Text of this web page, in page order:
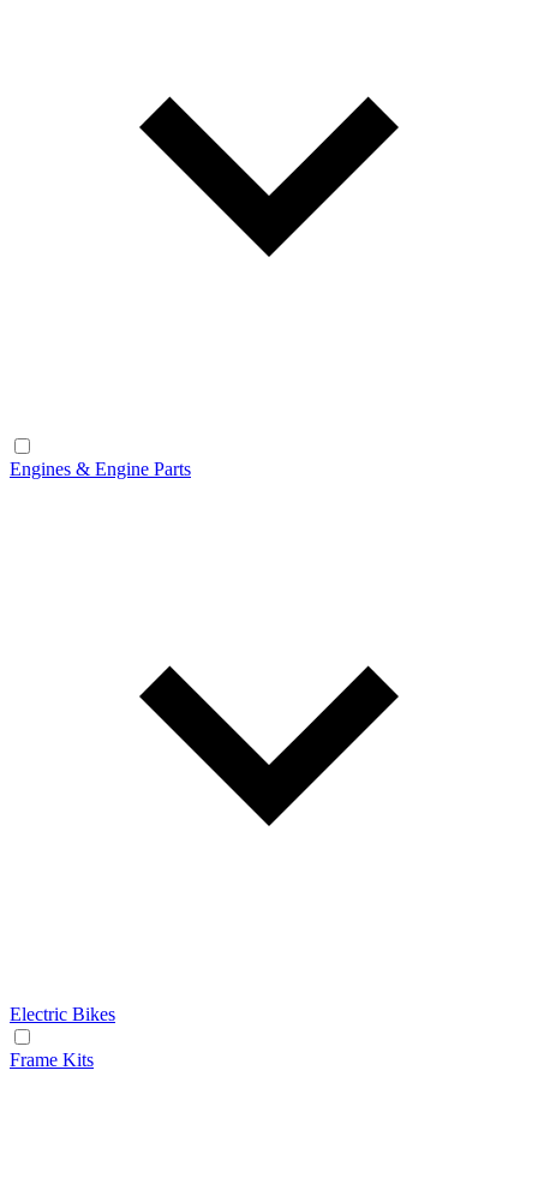
Engines & Engine Parts
Electric Bikes
Frame Kits